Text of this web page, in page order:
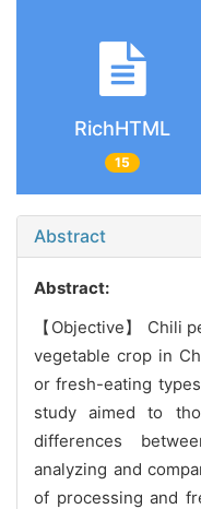
RichHTML
15
Abstract
Abstract:
【Objective】 Chili
vegetable crop in
or fresh-eating
study aimed to
differences
analyzing and
of processing and